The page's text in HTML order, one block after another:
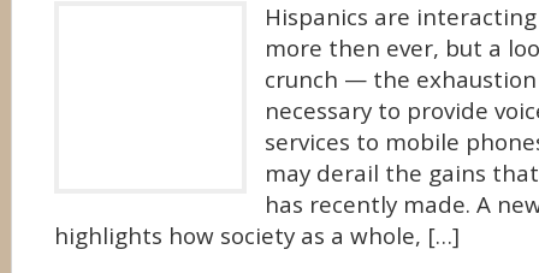
Hispanics are
more then ever, but a
crunch — the
necessary to provide
services to mobile
may derail the gains
has recently made. A
highlights how society as a whole, […]